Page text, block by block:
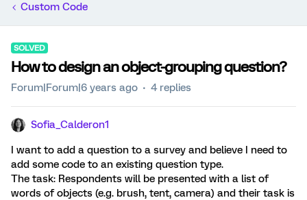
Custom Code
SOLVED
How to design an object-grouping question?
Forum|Forum|6 years ago 4 replies
Sofia_Calderon1
I want to add a question to a survey and believe I need to
add some code to an existing question type.
The task: Respondents will be presented with a list of
words of objects (e.g. brush, tent, camera) and their task is